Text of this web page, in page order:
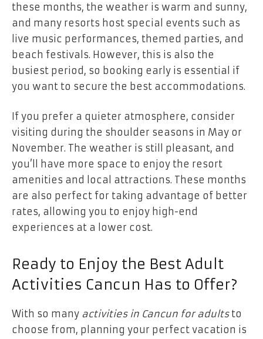
these months, the weather is warm and sunny,
and many resorts host special events such as
live music performances, themed parties, and
beach festivals. However, this is also the
busiest period, so booking early is essential if
you want to secure the best accommodations.
If you prefer a quieter atmosphere, consider
visiting during the shoulder seasons in May or
November. The weather is still pleasant, and
you’ll have more space to enjoy the resort
amenities and local attractions. These months
are also perfect for taking advantage of better
rates, allowing you to enjoy high-end
experiences at a lower cost.
Ready to Enjoy the Best Adult
Activities Cancun Has to Offer?
With so many activities in Cancun for adultsto
choose from, planning your perfect vacation is